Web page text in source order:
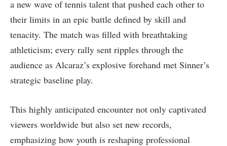
a new wave ⁤of tennis talent ⁢that pushed ‍each other to
their limits ‌in an epic battle​ defined by skill and
tenacity.‌ The match was filled with breathtaking
athleticism; every rally sent ripples through the
audience as Alcaraz’s explosive ​forehand met Sinner’s
strategic⁢ baseline play.
This ​highly anticipated⁣ encounter not only captivated
viewers worldwide but ‌also⁣ set new records,
‍emphasizing how youth is reshaping professional